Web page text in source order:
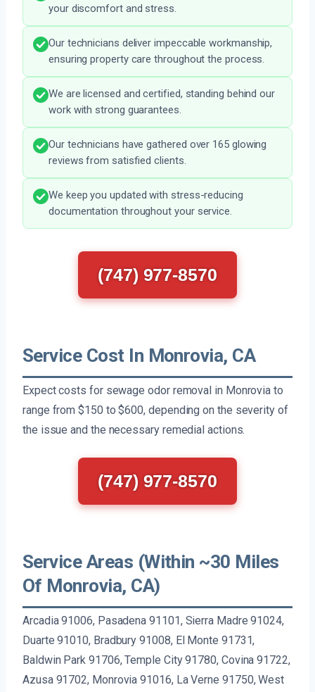
your discomfort and stress.
Our technicians deliver impeccable workmanship,
ensuring property care throughout the process.
We are licensed and certified, standing behind our
work with strong guarantees.
Our technicians have gathered over 165 glowing
reviews from satisfied clients.
We keep you updated with stress-reducing
documentation throughout your service.
(747) 977-8570
Service Cost In Monrovia, CA
Expect costs for sewage odor removal in Monrovia to
range from $150 to $600, depending on the severity of
the issue and the necessary remedial actions.
(747) 977-8570
Service Areas (Within ~30 Miles
Of Monrovia, CA)
Arcadia 91006, Pasadena 91101, Sierra Madre 91024,
Duarte 91010, Bradbury 91008, El Monte 91731,
Baldwin Park 91706, Temple City 91780, Covina 91722,
Azusa 91702, Monrovia 91016, La Verne 91750, West